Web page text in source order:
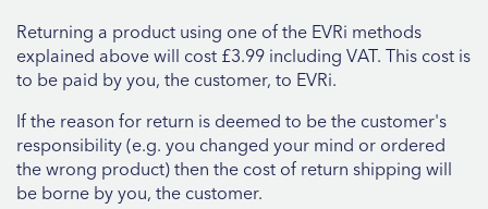
Returning a product using one of the EVRi methods
explained above will cost £3.99 including VAT. This cost is
to be paid by you, the customer, to EVRi.
If the reason for return is deemed to be the customer's
responsibility (e.g. you changed your mind or ordered
the wrong product) then the cost of return shipping will
be borne by you, the customer.